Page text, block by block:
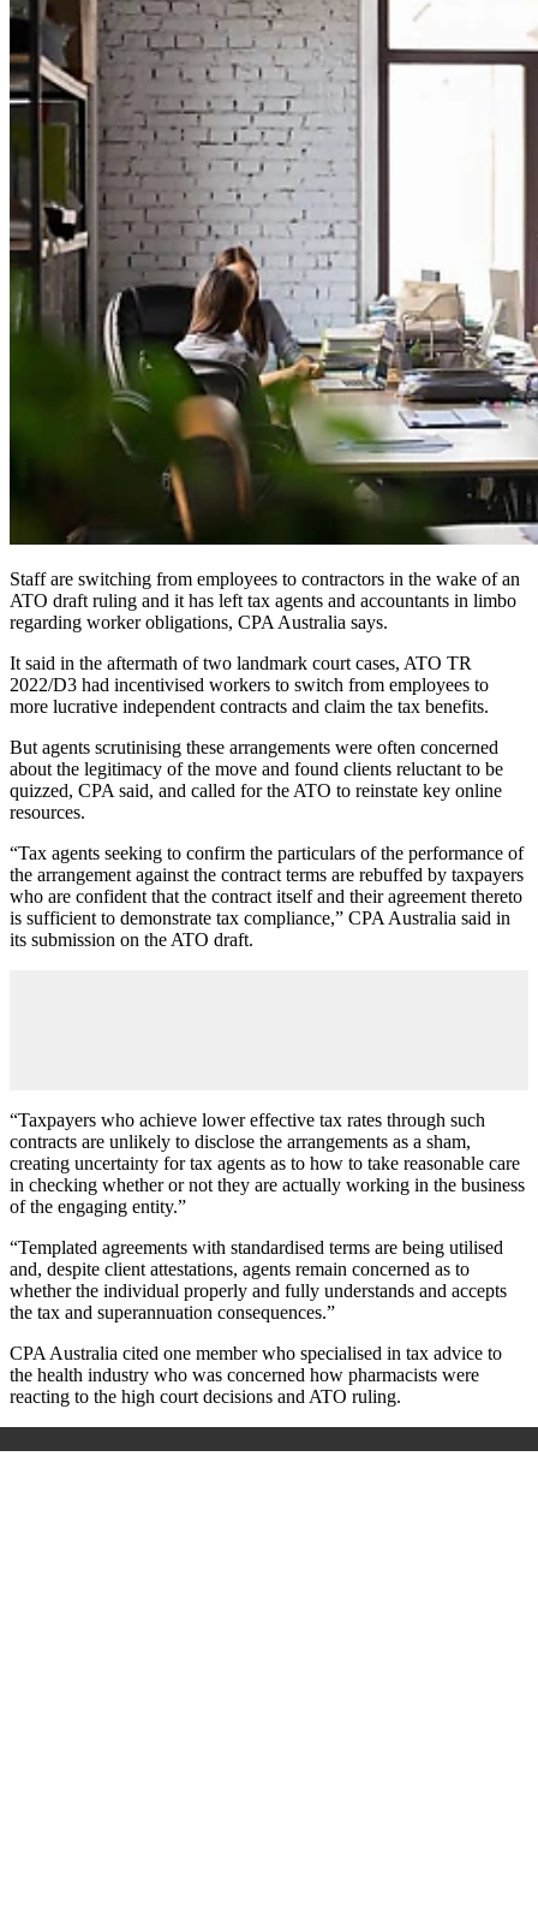
Staff are switching from employees to contractors in the wake of an
ATO draft ruling and it has left tax agents and accountants in limbo
regarding worker obligations, CPA Australia says.
It said in the aftermath of two landmark court cases, ATO TR
2022/D3 had incentivised workers to switch from employees to
more lucrative independent contracts and claim the tax benefits.
But agents scrutinising these arrangements were often concerned
about the legitimacy of the move and found clients reluctant to be
quizzed, CPA said, and called for the ATO to reinstate key online
resources.
“Tax agents seeking to confirm the particulars of the performance of
the arrangement against the contract terms are rebuffed by taxpayers
who are confident that the contract itself and their agreement thereto
is sufficient to demonstrate tax compliance,” CPA Australia said in
its submission on the ATO draft.
“Taxpayers who achieve lower effective tax rates through such
contracts are unlikely to disclose the arrangements as a sham,
creating uncertainty for tax agents as to how to take reasonable care
in checking whether or not they are actually working in the business
of the engaging entity.”
“Templated agreements with standardised terms are being utilised
and, despite client attestations, agents remain concerned as to
whether the individual properly and fully understands and accepts
the tax and superannuation consequences.”
CPA Australia cited one member who specialised in tax advice to
the health industry who was concerned how pharmacists were
reacting to the high court decisions and ATO ruling.